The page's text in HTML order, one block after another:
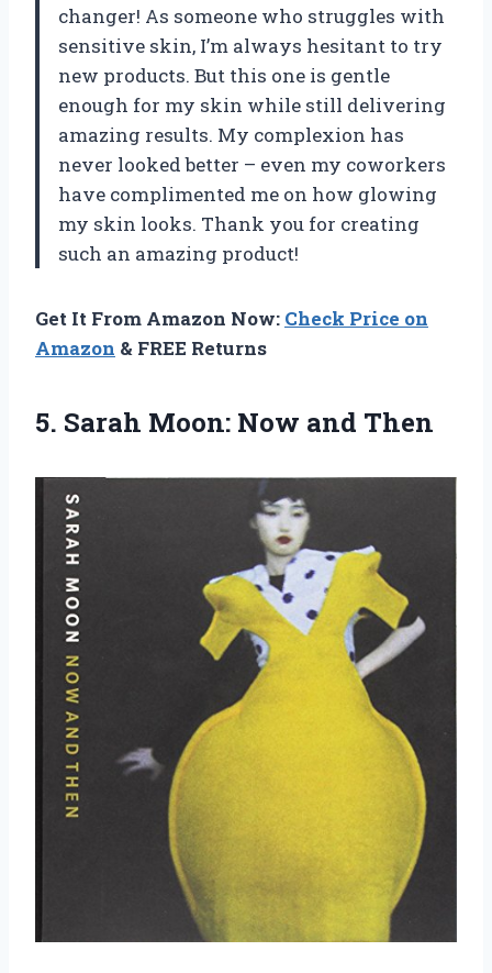
changer! As someone who struggles with
sensitive skin, I’m always hesitant to try
new products. But this one is gentle
enough for my skin while still delivering
amazing results. My complexion has
never looked better – even my coworkers
have complimented me on how glowing
my skin looks. Thank you for creating
such an amazing product!
Get It From Amazon Now: Check Price on
Amazon & FREE Returns
5. Sarah Moon: Now and Then